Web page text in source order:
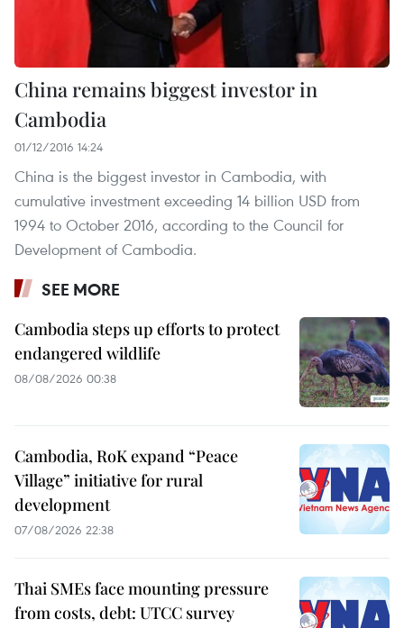
China remains biggest investor in
Cambodia
01/12/2016 14:24
China is the biggest investor in Cambodia, with
cumulative investment exceeding 14 billion USD from
1994 to October 2016, according to the Council for
Development of Cambodia.
SEE MORE
Cambodia steps up efforts to protect
endangered wildlife
08/08/2026 00:38
Cambodia, RoK expand “Peace
Village” initiative for rural
development
07/08/2026 22:38
Thai SMEs face mounting pressure
from costs, debt: UTCC survey